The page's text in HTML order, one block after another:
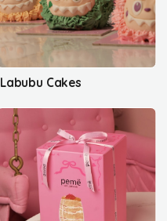
Labubu Cakes